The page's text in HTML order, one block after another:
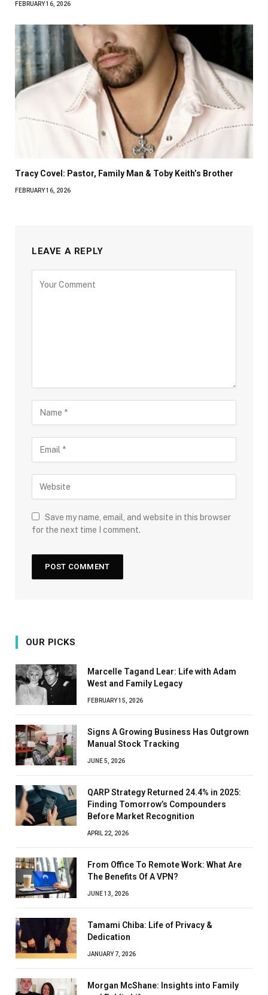
FEBRUARY 16, 2026
Tracy Covel: Pastor, Family Man & Toby Keith’s Brother
FEBRUARY 16, 2026
LEAVE A REPLY
Save my name, email, and website in this browser
for the next time I comment.
OUR PICKS
Marcelle Tagand Lear: Life with Adam
West and Family Legacy
FEBRUARY 15, 2026
Signs A Growing Business Has Outgrown
Manual Stock Tracking
JUNE 5, 2026
QARP Strategy Returned 24.4% in 2025:
Finding Tomorrow’s Compounders
Before Market Recognition
APRIL 22, 2026
From Office To Remote Work: What Are
The Benefits Of A VPN?
JUNE 13, 2026
Tamami Chiba: Life of Privacy &
Dedication
JANUARY 7, 2026
Morgan McShane: Insights into Family